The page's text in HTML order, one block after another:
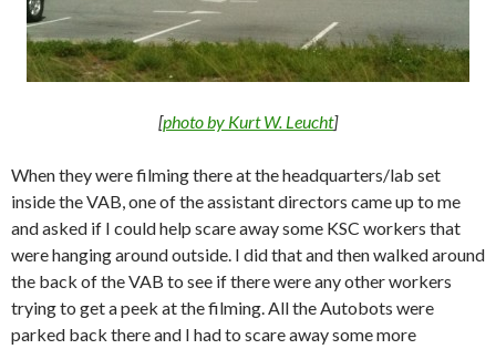
[photo by Kurt W. Leucht]
When they were filming there at the headquarters/lab set
inside the VAB, one of the assistant directors came up to me
and asked if I could help scare away some KSC workers that
were hanging around outside. I did that and then walked around
the back of the VAB to see if there were any other workers
trying to get a peek at the filming. All the Autobots were
parked back there and I had to scare away some more